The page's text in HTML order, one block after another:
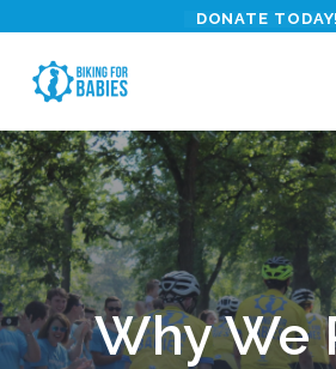
primary
Skip
to
content
DONATE TODAY!
Why We